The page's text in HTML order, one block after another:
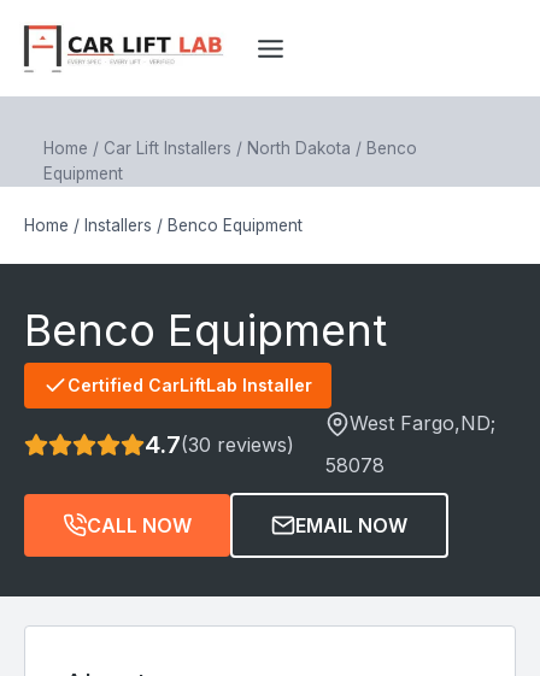
content
Home / Car Lift Installers / North Dakota / Benco
Equipment
Home / Installers / Benco Equipment
Benco Equipment
Certified CarLiftLab Installer
4.7(30 reviews)
West Fargo,ND;
58078
CALL NOW EMAIL NOW